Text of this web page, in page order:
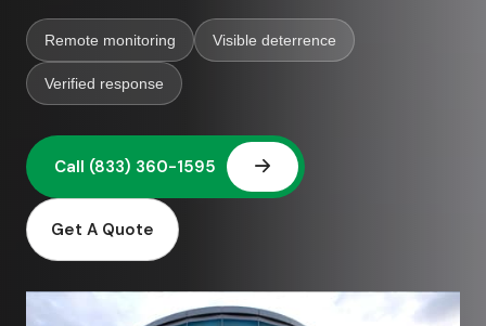
Remote monitoring Visible deterrence
Verified response
Get A Quote